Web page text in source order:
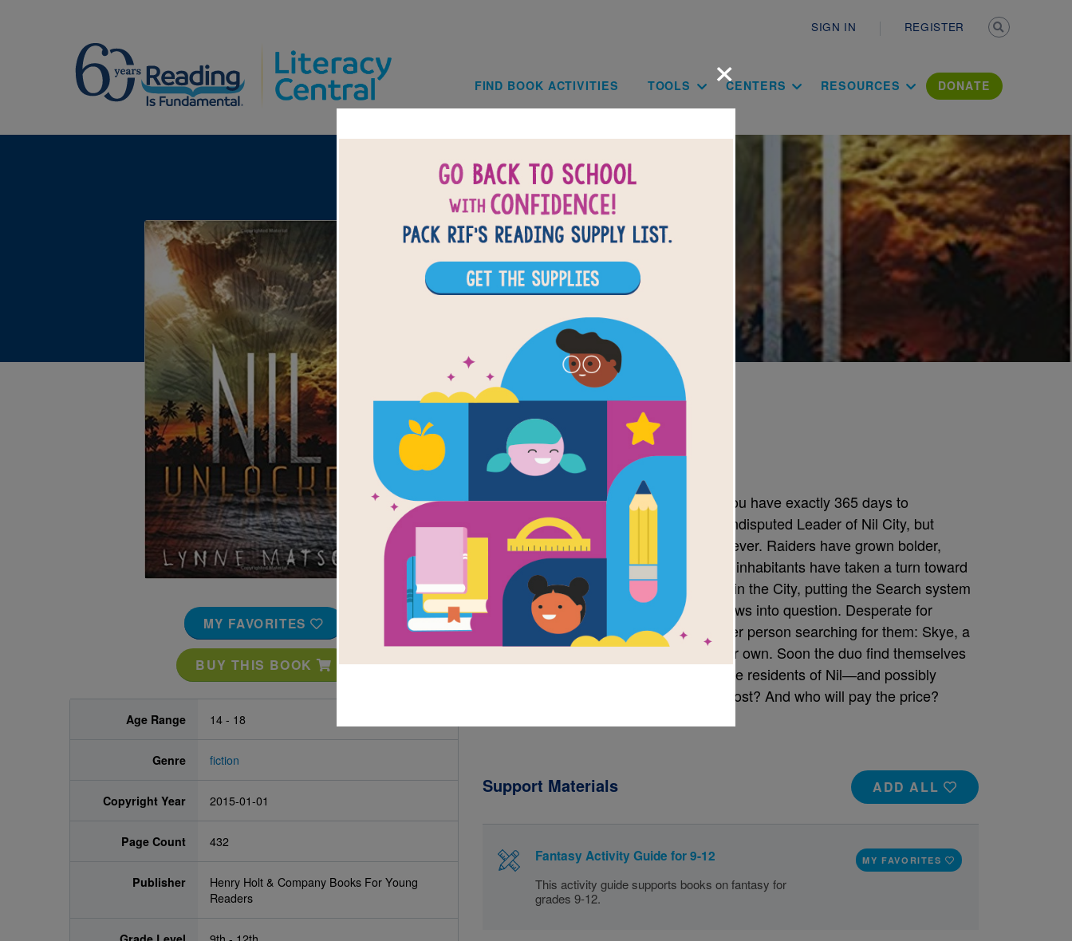
SIGN IN REGISTER
Main navigation
FIND BOOK ACTIVITIES TOOLS CENTERS RESOURCES DONATE
Image
MY FAVORITES
BUY THIS BOOK
Age Range 14 - 18
Genre fiction
Copyright Year 2015-01-01
Page Count 432
Publisher
Henry Holt & Company Books For Young
Readers
Nil Unlocked
Written by Matson and Lynne
On the island of Nil, the rules are set. You have exactly 365 days to
escape―or you die. Rives is now the undisputed Leader of Nil City, but
keeping the City united is tougher than ever. Raiders have grown bolder,
supplies are dwindling, and non-human inhabitants have taken a turn toward
the deadly. New arrivals cause rifts within the City, putting the Search system
at risk, and calling everything Rives knows into question. Desperate for
answers, he teams up with the only other person searching for them: Skye, a
new arrival with a mysterious past of her own. Soon the duo find themselves
locked in a desperate race to save all the residents of Nil―and possibly
destroy the island forever. But at what cost? And who will pay the price?
ADD ALL
Support Materials
Fantasy Activity Guide for 9-12
This activity guide supports books on fantasy for
grades 9-12.
MY FAVORITES
×